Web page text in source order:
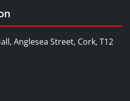
Anglesea Street, Cork, T12